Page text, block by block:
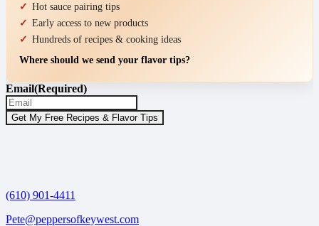
Hot sauce pairing tips
Early access to new products
Hundreds of recipes & cooking ideas
Where should we send your flavor tips?
Email(Required)
(610) 901-4411
Pete@peppersofkeywest.com